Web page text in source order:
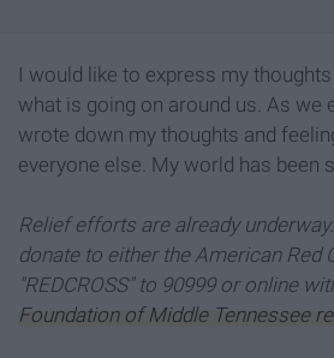
I would like to express my
what is going on around us. As we
wrote down my thoughts and
everyone else. My world has been
Relief efforts are already
donate to either the American Red
"REDCROSS" to 90999or online
Foundation of Middle Tennessee